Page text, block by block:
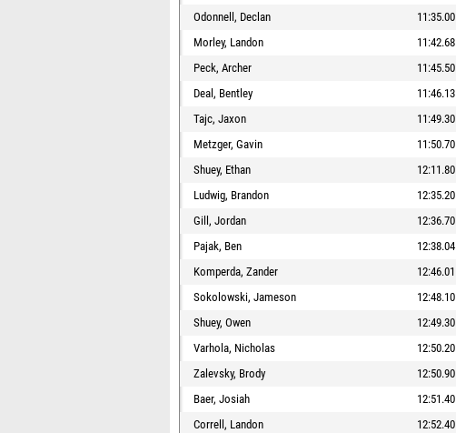
Odonnell, Declan
11:35.00
Morley, Landon
11:42.68
Peck, Archer
11:45.50
Deal, Bentley
11:46.13
Tajc, Jaxon
11:49.30
Metzger, Gavin
11:50.70
Shuey, Ethan
12:11.80
Ludwig, Brandon
12:35.20
Gill, Jordan
12:36.70
Pajak, Ben
12:38.04
Komperda, Zander
12:46.01
Sokolowski, Jameson
12:48.10
Shuey, Owen
12:49.30
Varhola, Nicholas
12:50.20
Zalevsky, Brody
12:50.90
Baer, Josiah
12:51.40
Correll, Landon
12:52.40